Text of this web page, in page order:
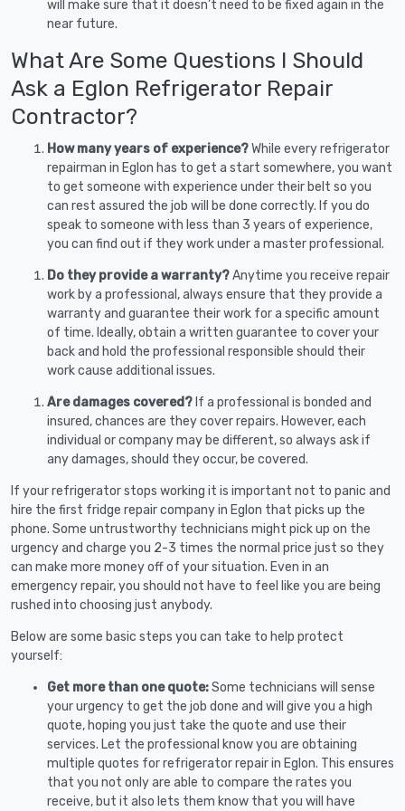
will make sure that it doesn’t need to be fixed again in the
near future.
What Are Some Questions I Should
Ask a Eglon Refrigerator Repair
Contractor?
How many years of experience?While every refrigerator
repairman in Eglon has to get a start somewhere, you want
to get someone with experience under their belt so you
can rest assured the job will be done correctly. If you do
speak to someone with less than 3 years of experience,
you can find out if they work under a master professional.
Do they provide a warranty?Anytime you receive repair
work by a professional, always ensure that they provide a
warranty and guarantee their work for a specific amount
of time. Ideally, obtain a written guarantee to cover your
back and hold the professional responsible should their
work cause additional issues.
Are damages covered? If a professional is bonded and
insured, chances are they cover repairs. However, each
individual or company may be different, so always ask if
any damages, should they occur, be covered.
If your refrigerator stops working it is important not to panic and
hire the first fridge repair company in Eglon that picks up the
phone. Some untrustworthy technicians might pick up on the
urgency and charge you 2-3 times the normal price just so they
can make more money off of your situation. Even in an
emergency repair, you should not have to feel like you are being
rushed into choosing just anybody.
Below are some basic steps you can take to help protect
yourself:
Get more than one quote:Some technicians will sense
your urgency to get the job done and will give you a high
quote, hoping you just take the quote and use their
services. Let the professional know you are obtaining
multiple quotes for refrigerator repair in Eglon. This ensures
that you not only are able to compare the rates you
receive, but it also lets them know that you will have